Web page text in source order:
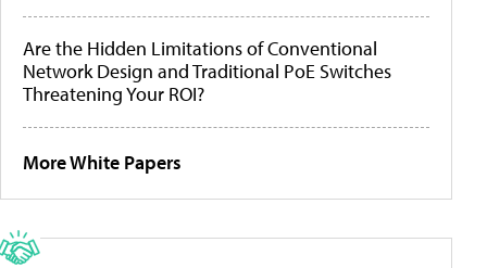
Are the Hidden Limitations of Conventional
Network Design and Traditional PoE Switches
Threatening Your ROI?
More White Papers